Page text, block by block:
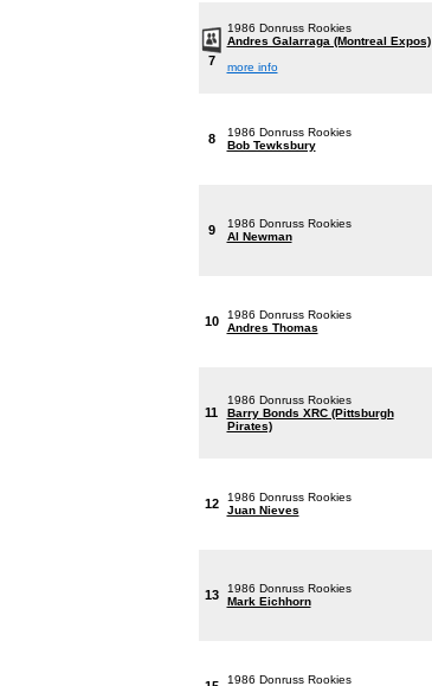
7
1986 Donruss Rookies
Andres Galarraga (Montreal Expos)
more info
8
1986 Donruss Rookies
Bob Tewksbury
9
1986 Donruss Rookies
Al Newman
10
1986 Donruss Rookies
Andres Thomas
11
1986 Donruss Rookies
Barry Bonds XRC (Pittsburgh
Pirates)
12
1986 Donruss Rookies
Juan Nieves
13
1986 Donruss Rookies
Mark Eichhorn
1986 Donruss Rookies